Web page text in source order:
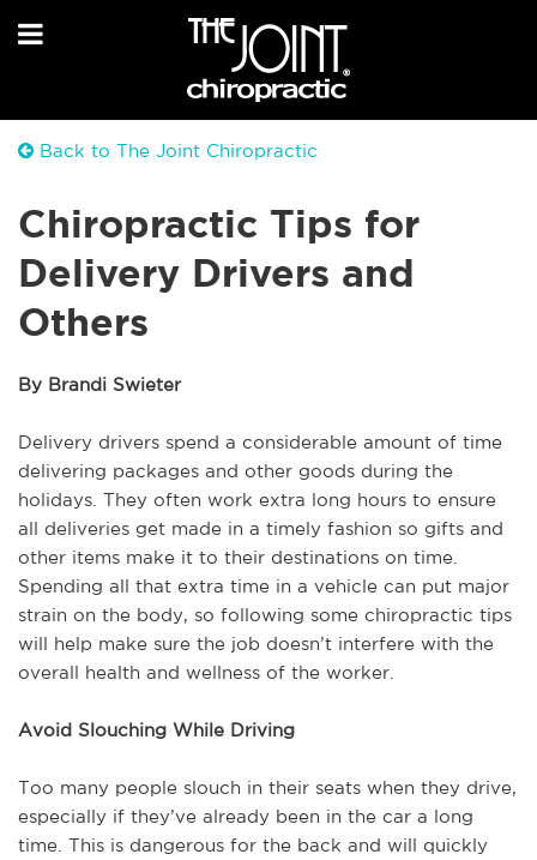
Back to The Joint Chiropractic
Chiropractic Tips for
Delivery Drivers and
Others
By Brandi Swieter
Delivery drivers spend a considerable amount of time
delivering packages and other goods during the
holidays. They often work extra long hours to ensure
all deliveries get made in a timely fashion so gifts and
other items make it to their destinations on time.
Spending all that extra time in a vehicle can put major
strain on the body, so following some chiropractic tips
will help make sure the job doesn’t interfere with the
overall health and wellness of the worker.
Avoid Slouching While Driving
Too many people slouch in their seats when they drive,
especially if they’ve already been in the car a long
time. This is dangerous for the back and will quickly